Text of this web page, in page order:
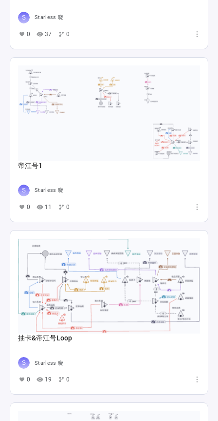
Starless 晓
0 37 0
帝江号1
Starless 晓
0 11 0
抽卡&帝江号Loop
Starless 晓
0 19 0